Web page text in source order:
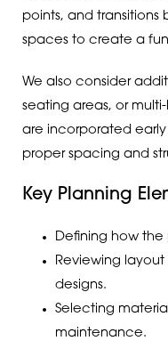
points, and
spaces to create a
We also consider
seating areas, or
are incorporated early
proper spacing and
Key Planning
Defining how the
Reviewing
designs.
Selecting
maintenance.